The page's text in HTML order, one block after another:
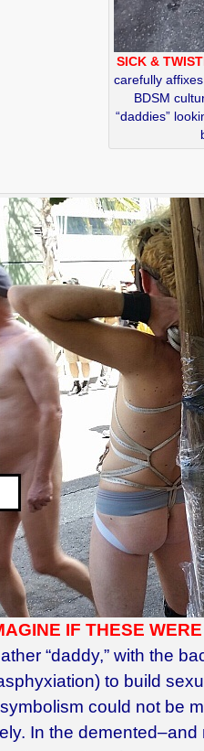
SICK &
carefully
BDSM
“daddies”
IF THESE
“daddy,” with the
to build
symbolism could not be
In the